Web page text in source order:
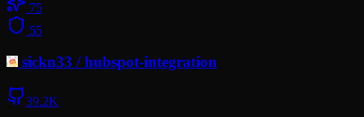
75
55
sickn33 /hubspot-integration
39.2K